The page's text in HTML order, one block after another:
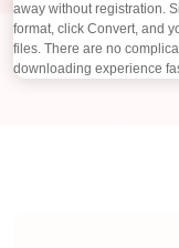
away without registration.
format, click Convert, and
files. There are no
downloading experience